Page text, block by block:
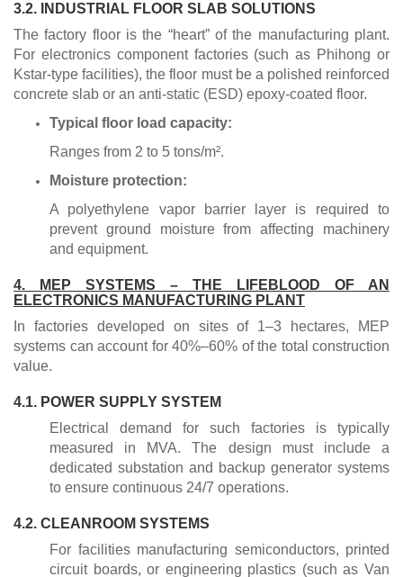
3.2. INDUSTRIAL FLOOR SLAB SOLUTIONS
The factory floor is the “heart” of the manufacturing plant.
For electronics component factories (such as Phihong or
Kstar-type facilities), the floor must be a polished reinforced
concrete slab or an anti-static (ESD) epoxy-coated floor.
Typical floor load capacity:
Ranges from 2 to 5 tons/m².
Moisture protection:
A polyethylene vapor barrier layer is required to
prevent ground moisture from affecting machinery
and equipment.
4. MEP SYSTEMS – THE LIFEBLOOD OF AN
ELECTRONICS MANUFACTURING PLANT
In factories developed on sites of 1–3 hectares, MEP
systems can account for 40%–60% of the total construction
value.
4.1. POWER SUPPLY SYSTEM
Electrical demand for such factories is typically
measured in MVA. The design must include a
dedicated substation and backup generator systems
to ensure continuous 24/7 operations.
4.2. CLEANROOM SYSTEMS
For facilities manufacturing semiconductors, printed
circuit boards, or engineering plastics (such as Van